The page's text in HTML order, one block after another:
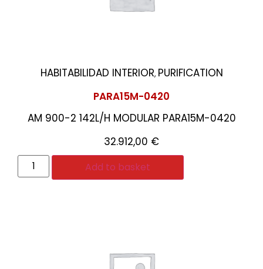
HABITABILIDAD INTERIOR, PURIFICATION
PARA15M-0420
AM 900-2 142L/H MODULAR PARA15M-0420
32.912,00 €
Add to basket